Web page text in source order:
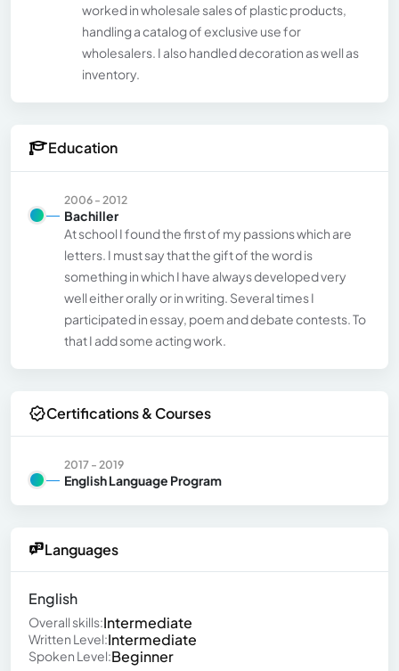
worked in wholesale sales of plastic products,
handling a catalog of exclusive use for
wholesalers. I also handled decoration as well as
inventory.
Education
2006 - 2012
Bachiller
At school I found the first of my passions which are
letters. I must say that the gift of the word is
something in which I have always developed very
well either orally or in writing. Several times I
participated in essay, poem and debate contests. To
that I add some acting work.
Certifications & Courses
2017 - 2019
English Language Program
Languages
English
Overall skills:Intermediate
Written Level:Intermediate
Spoken Level:Beginner